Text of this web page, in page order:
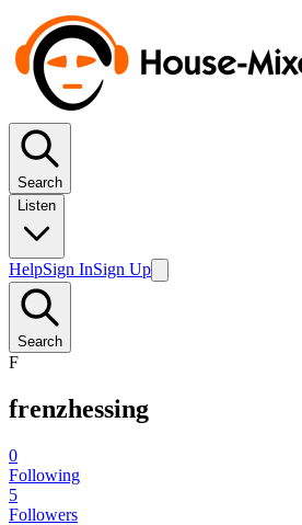
Search
Listen
HelpSign InSign Up
Search
F
frenzhessing
0
Following
5
Followers